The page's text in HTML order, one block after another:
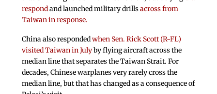
respondand launched military drillsacross from
Taiwan in response.
China also respondedwhen Sen. Rick Scott (R-FL)
visited Taiwan in Julyby flying aircraft across the
median line that separates the Taiwan Strait. For
decades, Chinese warplanes very rarely cross the
median line, but that has changed as a consequence of